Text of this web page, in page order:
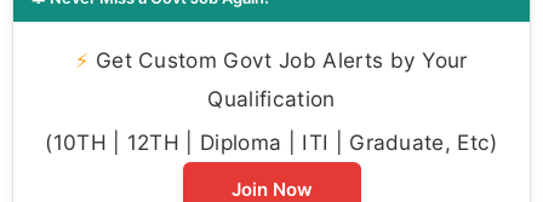
⚡ Get Custom Govt Job Alerts by Your
Qualification
(10TH | 12TH | Diploma | ITI | Graduate, Etc)
Join Now